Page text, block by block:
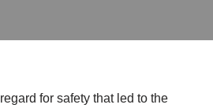
for safety that led to the